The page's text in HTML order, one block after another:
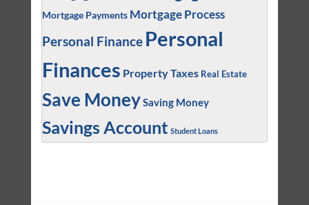
Mortgage Payments Mortgage Process
Personal Finance Personal
Finances Property Taxes Real Estate
Save MoneySaving Money
Savings Account Student Loans